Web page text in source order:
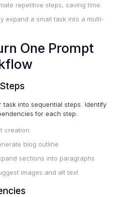
repetitive steps, saving time.
expand a small task into a multi-
One Prompt
task into sequential steps. Identify
for each step.
creation
blog outline
sections into paragraphs
images and alt text